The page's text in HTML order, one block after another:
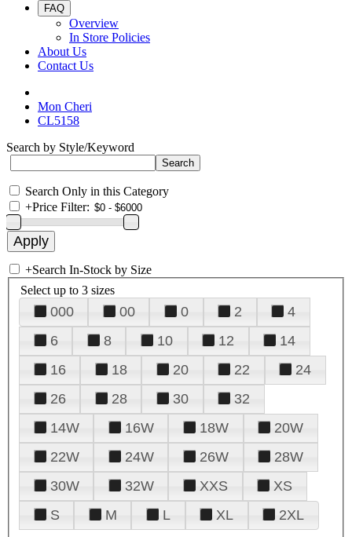
FAQ
Overview
In Store Policies
About Us
Contact Us
Mon Cheri
CL5158
Search by Style/Keyword
Search Only in this Category
+Price Filter:
+Search In-Stock by Size
Select up to 3 sizes
000 00 0 2
4
6
8 10 12
14
16
18 20 22
24
26
28 30
32
14W
16W 18W
20W
22W
24W 26W
28W
30W
32W XXS
XS
S
M L XL 2XL